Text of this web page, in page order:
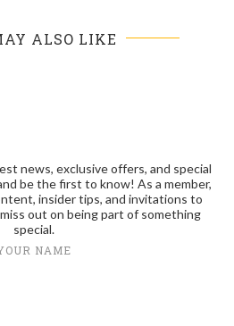
ALSO LIKE
news, exclusive offers, and special
be the first to know! As a member,
insider tips, and invitations to
out on being part of something
special.
NAME